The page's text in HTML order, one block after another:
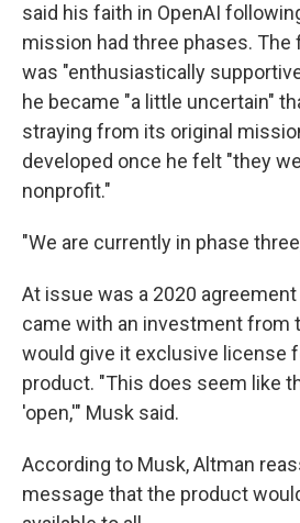
said his faith in OpenAI
mission had three phases. The
was "enthusiastically
he became "a little uncertain"
straying from its original
developed once he felt "they
nonprofit."
"We are currently in phase
At issue was a 2020
came with an investment from
would give it exclusive license
product. "This does seem like
'open,'" Musk said.
According to Musk, Altman
message that the product